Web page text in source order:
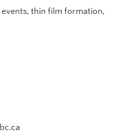
thin film formation,